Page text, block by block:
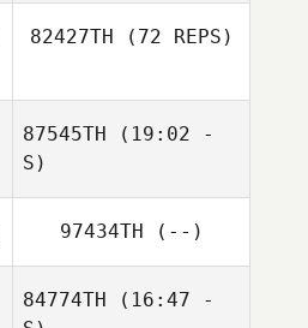
Arsenault
82427TH (72 REPS)
87545TH (19:02 -
S)
Ali Dawoud
97434TH (--)
84774TH (16:47 -